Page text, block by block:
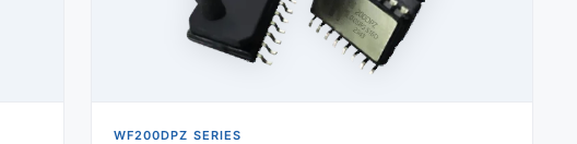
WF200DPZ SERIES